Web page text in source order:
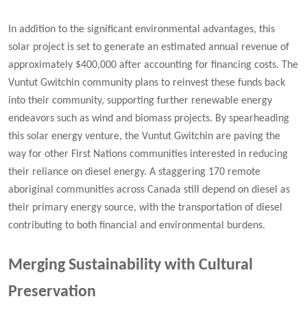
In addition to the significant environmental advantages, this
solar project is set to generate an estimated annual revenue of
approximately $400,000 after accounting for financing costs. The
Vuntut Gwitchin community plans to reinvest these funds back
into their community, supporting further renewable energy
endeavors such as wind and biomass projects. By spearheading
this solar energy venture, the Vuntut Gwitchin are paving the
way for other First Nations communities interested in reducing
their reliance on diesel energy. A staggering 170 remote
aboriginal communities across Canada still depend on diesel as
their primary energy source, with the transportation of diesel
contributing to both financial and environmental burdens.
Merging Sustainability with Cultural
Preservation